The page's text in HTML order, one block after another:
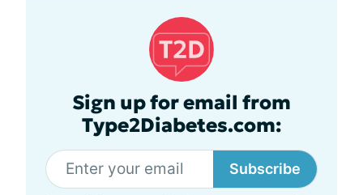
Sign up for email from
Type2Diabetes.com:
Subscribe